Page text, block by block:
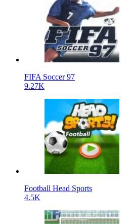
FIFA Soccer 97
9.27K
Football Head Sports
4.5K